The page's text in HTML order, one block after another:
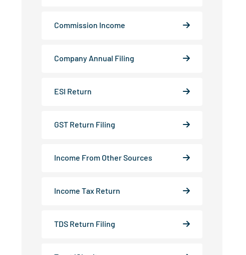
Commission Income
Company Annual Filing
ESI Return
GST Return Filing
Income From Other Sources
Income Tax Return
TDS Return Filing